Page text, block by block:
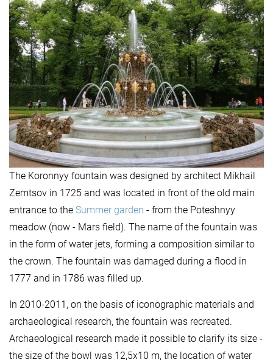
The Koronnyy fountain was designed by architect Mikhail
Zemtsov in 1725 and was located in front of the old main
entrance to the Summer garden - from the Poteshnyy
meadow (now - Mars field). The name of the fountain was
in the form of water jets, forming a composition similar to
the crown. The fountain was damaged during a flood in
1777 and in 1786 was filled up.
In 2010-2011, on the basis of iconographic materials and
archaeological research, the fountain was recreated.
Archaeological research made it possible to clarify its size -
the size of the bowl was 12,5x10 m, the location of water